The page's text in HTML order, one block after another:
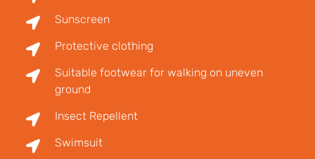
Sunscreen
Protective clothing
Suitable footwear for walking on uneven
ground
Insect Repellent
Swimsuit